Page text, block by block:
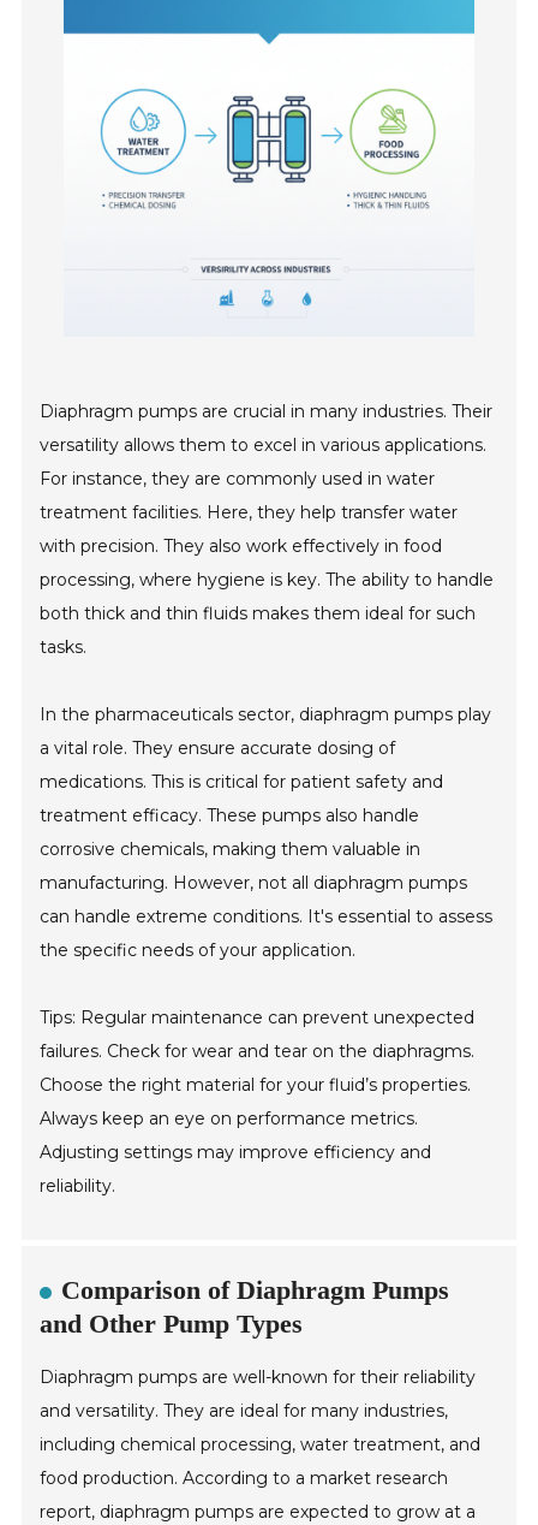
Diaphragm pumps are crucial in many industries. Their
versatility allows them to excel in various applications.
For instance, they are commonly used in water
treatment facilities. Here, they help transfer water
with precision. They also work effectively in food
processing, where hygiene is key. The ability to handle
both thick and thin fluids makes them ideal for such
tasks.
In the pharmaceuticals sector, diaphragm pumps play
a vital role. They ensure accurate dosing of
medications. This is critical for patient safety and
treatment efficacy. These pumps also handle
corrosive chemicals, making them valuable in
manufacturing. However, not all diaphragm pumps
can handle extreme conditions. It's essential to assess
the specific needs of your application.
Tips: Regular maintenance can prevent unexpected
failures. Check for wear and tear on the diaphragms.
Choose the right material for your fluid’s properties.
Always keep an eye on performance metrics.
Adjusting settings may improve efficiency and
reliability.
Comparison of Diaphragm Pumps
and Other Pump Types
Diaphragm pumps are well-known for their reliability
and versatility. They are ideal for many industries,
including chemical processing, water treatment, and
food production. According to a market research
report, diaphragm pumps are expected to grow at a